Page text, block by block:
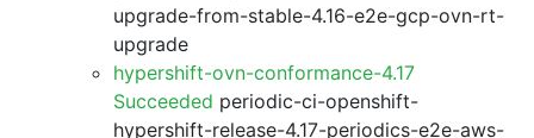
upgrade-from-stable-4.16-e2e-gcp-ovn-rt-
upgrade
hypershift-ovn-conformance-4.17
Succeeded periodic-ci-openshift-
hypershift-release-4.17-periodics-e2e-aws-